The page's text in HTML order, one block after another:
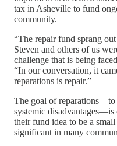
tax in Asheville to fund
community.
“The repair fund sprang
Steven and others of us
challenge that is being
“In our conversation, it
reparations is repair.”
The goal of reparations—to
systemic disadvantages—is
their fund idea to be a
significant in many